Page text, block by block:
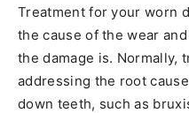
Treatment for your worn
the cause of the wear
the damage is. Normally,
addressing the root
down teeth, such as